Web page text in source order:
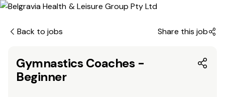
Back to jobs Share this job
Gymnastics Coaches -
Beginner